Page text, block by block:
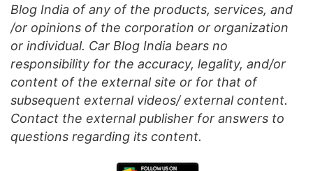
Blog India of any of the products, services, and
/or opinions of the corporation or organization
or individual. Car Blog India bears no
responsibility for the accuracy, legality, and/or
content of the external site or for that of
subsequent external videos/ external content.
Contact the external publisher for answers to
questions regarding its content.